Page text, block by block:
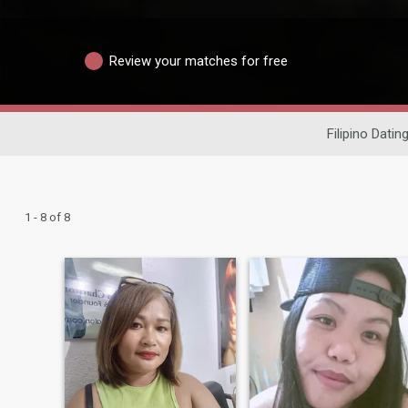
Review your matches for free
Filipino Dating
1 - 8 of 8